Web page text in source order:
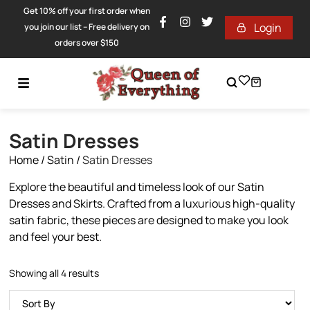
Get 10% off your first order when
you join our list – Free delivery on
orders over $150
Login
Satin Dresses
Home/Satin /Satin Dresses
Explore the beautiful and timeless look of our Satin
Dresses and Skirts. Crafted from a luxurious high-quality
satin fabric, these pieces are designed to make you look
and feel your best.
Showing all 4 results